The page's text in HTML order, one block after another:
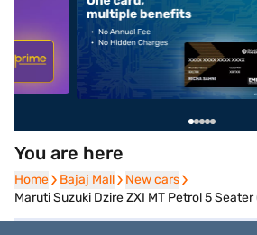
alt1
You are here
Home
Home Bajaj Mall
Bajaj Mall New cars
New cars
Maruti Suzuki Dzire ZXI MT Petrol 5